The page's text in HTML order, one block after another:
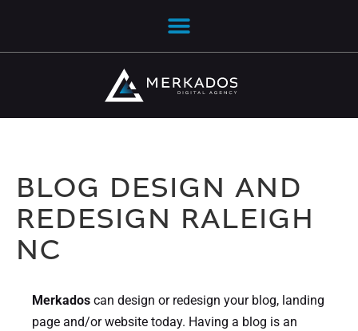
BLOG DESIGN AND
REDESIGN RALEIGH
NC
Merkados can design or redesign your blog, landing
page and/or website today. Having a blog is an